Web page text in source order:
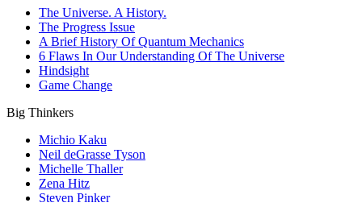
The Universe. A History.
The Progress Issue
A Brief History Of Quantum Mechanics
6 Flaws In Our Understanding Of The Universe
Hindsight
Game Change
Big Thinkers
Michio Kaku
Neil deGrasse Tyson
Michelle Thaller
Zena Hitz
Steven Pinker